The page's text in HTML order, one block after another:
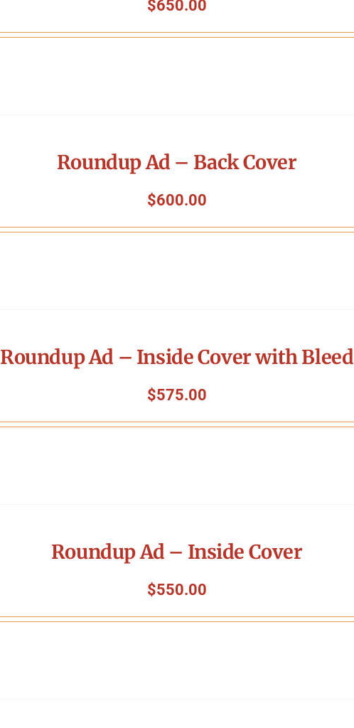
$650.00
Roundup Ad – Back Cover
$600.00
Roundup Ad – Inside Cover with Bleed
$575.00
Roundup Ad – Inside Cover
$550.00